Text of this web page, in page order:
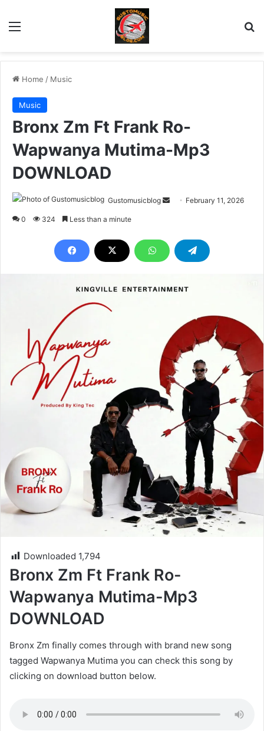
Menu
Home / Music
Music
Bronx Zm Ft Frank Ro-
Wapwanya Mutima-Mp3
DOWNLOAD
Gustomusicblog
Send February 11, 2026
0 324 Less than a minute
Downloaded 1,794
Bronx Zm Ft Frank Ro-
Wapwanya Mutima-Mp3
DOWNLOAD
Bronx Zm finally comes through with brand new song
tagged Wapwanya Mutima you can check this song by
clicking on download button below.